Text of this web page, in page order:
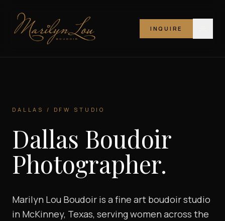
Marilyn Lou Boudoir INQUIRE
DALLAS / DFW STUDIO
Dallas Boudoir
Photographer.
Marilyn Lou Boudoir is a fine art boudoir studio
in McKinney, Texas, serving women across the